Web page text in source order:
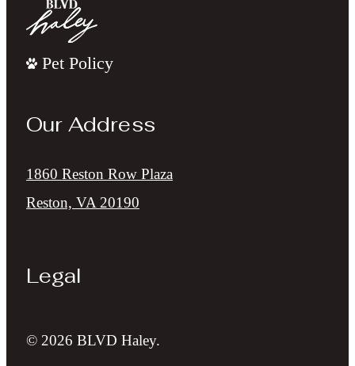
Pet Policy
Our Address
1860 Reston Row Plaza
Reston, VA 20190
Legal
© 2026 BLVD Haley.